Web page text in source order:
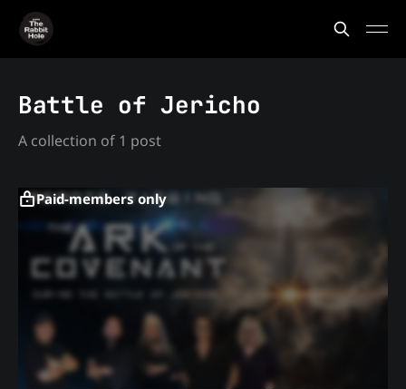
Battle of Jericho
A collection of 1 post
Paid-members only